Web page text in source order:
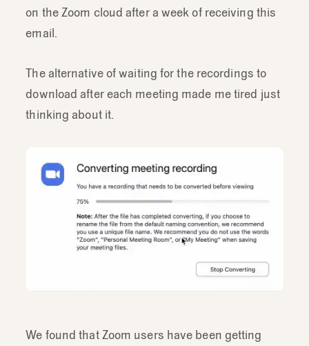
on the Zoom cloud after a week of receiving this
email.
The alternative of waiting for the recordings to
download after each meeting made me tired just
thinking about it.
We found that Zoom users have been getting